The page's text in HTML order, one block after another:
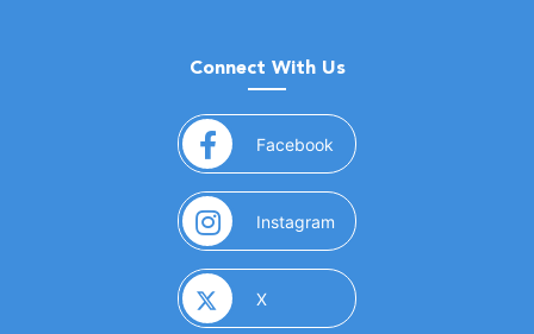
Connect With Us
Facebook (opens in a new window)
Instagram (opens in a new window)
X(opens in a new window)